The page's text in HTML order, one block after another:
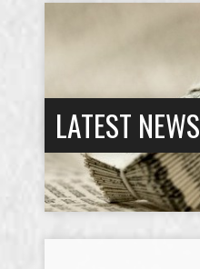
LATEST NEWS